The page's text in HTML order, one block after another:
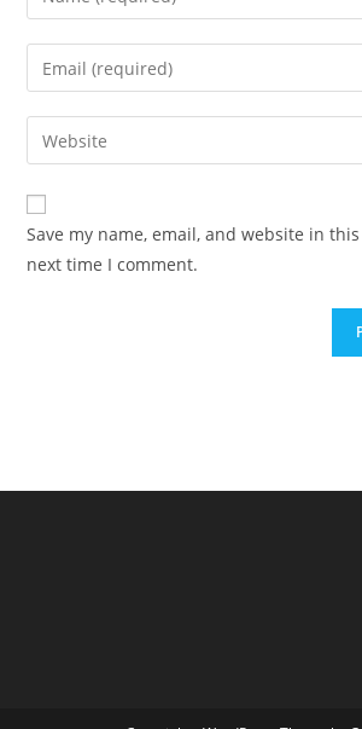
your
name
comment
Enter
your
email
address
comment
Enter
your
website
URL
(optional)
Save my name, email, and website in
next time I comment.